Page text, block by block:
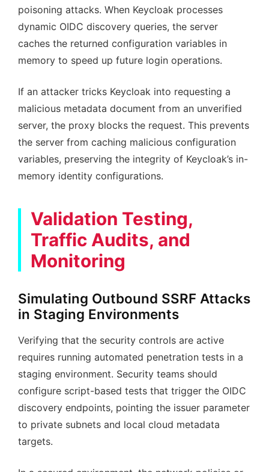
poisoning attacks. When Keycloak processes
dynamic OIDC discovery queries, the server
caches the returned configuration variables in
memory to speed up future login operations.
If an attacker tricks Keycloak into requesting a
malicious metadata document from an unverified
server, the proxy blocks the request. This prevents
the server from caching malicious configuration
variables, preserving the integrity of Keycloak’s in-
memory identity configurations.
Validation Testing,
Traffic Audits, and
Monitoring
Simulating Outbound SSRF Attacks
in Staging Environments
Verifying that the security controls are active
requires running automated penetration tests in a
staging environment. Security teams should
configure script-based tests that trigger the OIDC
discovery endpoints, pointing the issuer parameter
to private subnets and local cloud metadata
targets.